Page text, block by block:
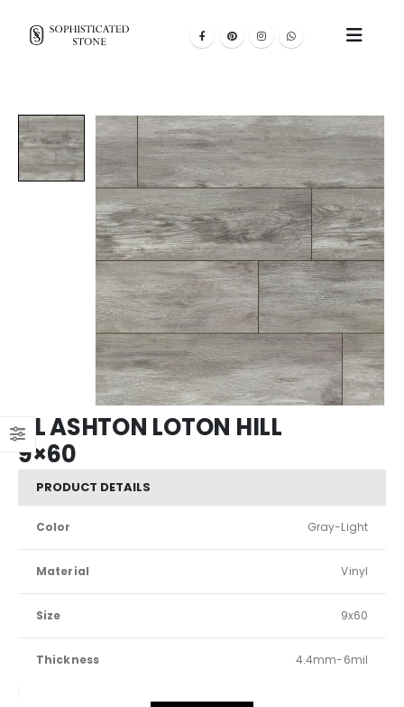
XL ASHTON LOTON HILL
9×60
PRODUCT DETAILS
Color Gray-Light
Material Vinyl
Size 9x60
Thickness 4.4mm-6mil